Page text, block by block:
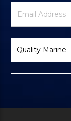
Newsletter
Signup
Email
Address
Brand